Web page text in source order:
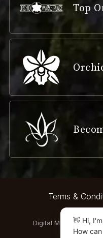
Top
Terms &
Digital Marketing by:
👋 Hi,
How